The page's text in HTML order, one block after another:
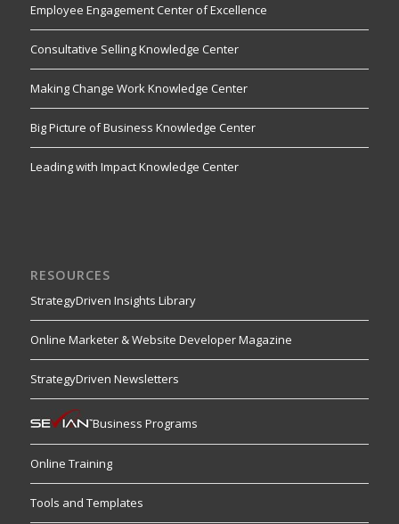
Employee Engagement Center of Excellence
Consultative Selling Knowledge Center
Making Change Work Knowledge Center
Big Picture of Business Knowledge Center
Leading with Impact Knowledge Center
RESOURCES
StrategyDriven Insights Library
Online Marketer & Website Developer Magazine
StrategyDriven Newsletters
Business Programs
Online Training
Tools and Templates